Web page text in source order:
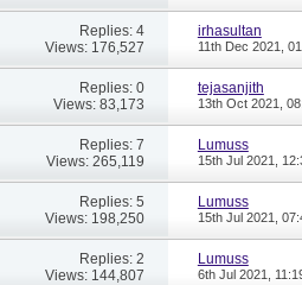
Replies: 4
Views: 176,527
irhasultan
11th Dec 2021,
Replies: 0
Views: 83,173
tejasanjith
13th Oct 2021,
Replies: 7
Views: 265,119
Lumuss
15th Jul 2021,
Replies: 5
Views: 198,250
Lumuss
15th Jul 2021,
Replies: 2
Views: 144,807
Lumuss
6th Jul 2021,